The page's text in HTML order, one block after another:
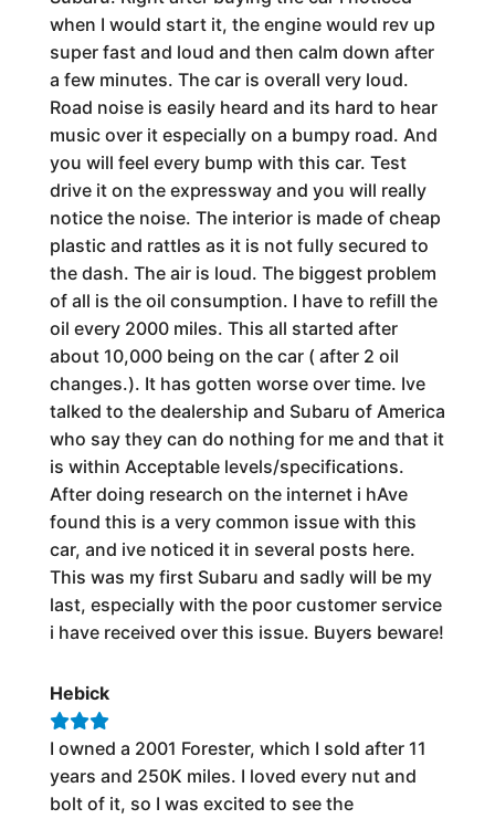
when I would start it, the engine would rev up
super fast and loud and then calm down after
a few minutes. The car is overall very loud.
Road noise is easily heard and its hard to hear
music over it especially on a bumpy road. And
you will feel every bump with this car. Test
drive it on the expressway and you will really
notice the noise. The interior is made of cheap
plastic and rattles as it is not fully secured to
the dash. The air is loud. The biggest problem
of all is the oil consumption. I have to refill the
oil every 2000 miles. This all started after
about 10,000 being on the car ( after 2 oil
changes.). It has gotten worse over time. Ive
talked to the dealership and Subaru of America
who say they can do nothing for me and that it
is within Acceptable levels/specifications.
After doing research on the internet i hAve
found this is a very common issue with this
car, and ive noticed it in several posts here.
This was my first Subaru and sadly will be my
last, especially with the poor customer service
i have received over this issue. Buyers beware!
Hebick
I owned a 2001 Forester, which I sold after 11
years and 250K miles. I loved every nut and
bolt of it, so I was excited to see the